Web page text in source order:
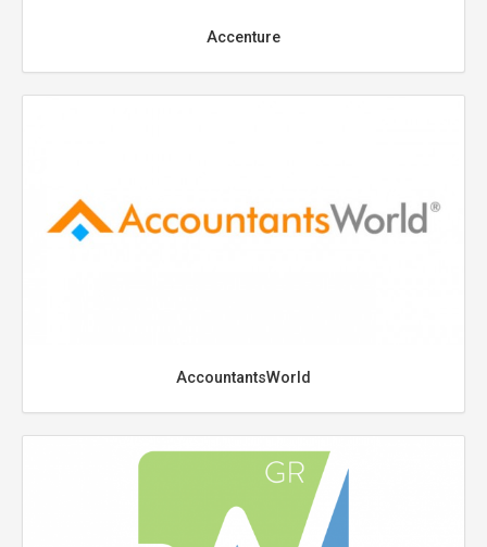
Accenture
AccountantsWorld